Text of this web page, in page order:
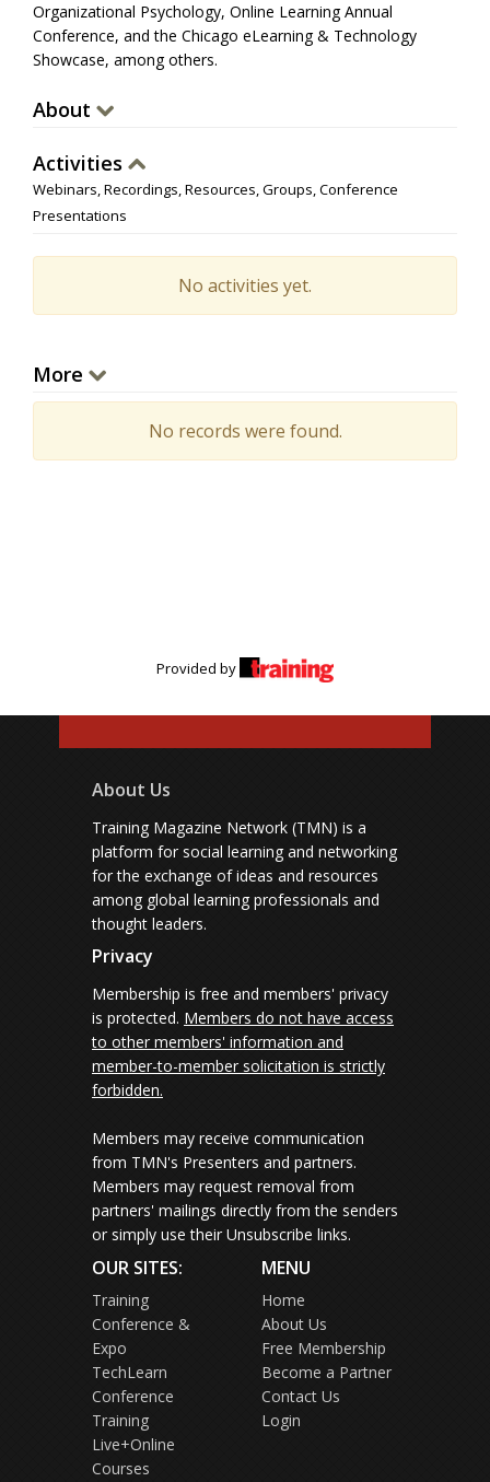
Organizational Psychology, Online Learning Annual
Conference, and the Chicago eLearning & Technology
Showcase, among others.
About
Activities
Webinars, Recordings, Resources, Groups, Conference
Presentations
No activities yet.
More
No records were found.
Provided by
About Us
Training Magazine Network (TMN) is a
platform for social learning and networking
for the exchange of ideas and resources
among global learning professionals and
thought leaders.
Privacy
Membership is free and members' privacy
is protected. Members do not have access
to other members' information and
member-to-member solicitation is strictly
forbidden.
Members may receive communication
from TMN's Presenters and partners.
Members may request removal from
partners' mailings directly from the senders
or simply use their Unsubscribe links.
OUR SITES:
Training
Conference &
Expo
TechLearn
Conference
Training
Live+Online
Courses
MENU
Home
About Us
Free Membership
Become a Partner
Contact Us
Login